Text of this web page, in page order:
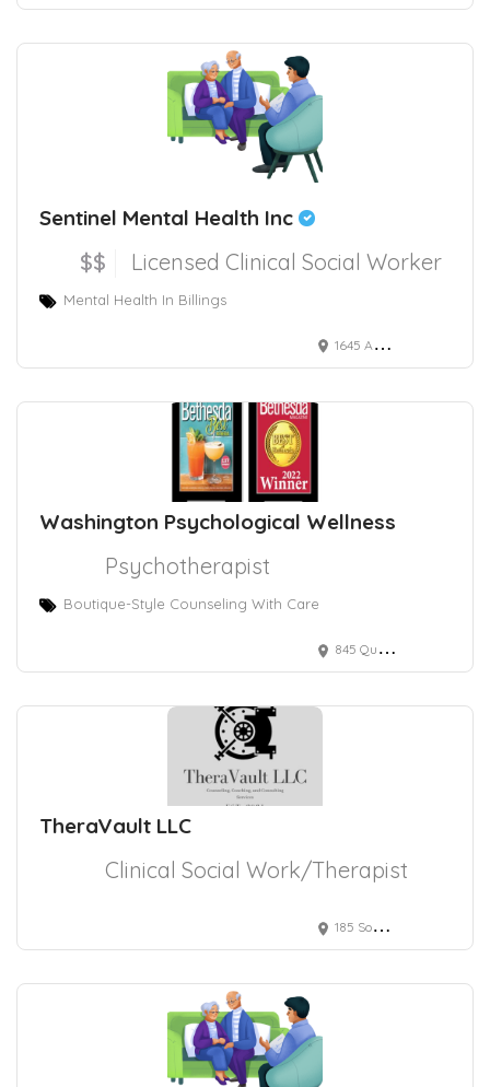
Sentinel Mental Health Inc
$$ Licensed Clinical Social Worker
Mental Health In Billings
1645 Avenue D suite c, Billings, MT 59102, USA
Washington Psychological Wellness
Psychotherapist
Boutique-Style Counseling With Care
845 Quince Orchard Boulevard, Gaithersburg, MD, USA
TheraVault LLC
Clinical Social Work/Therapist
185 South Liberty Street